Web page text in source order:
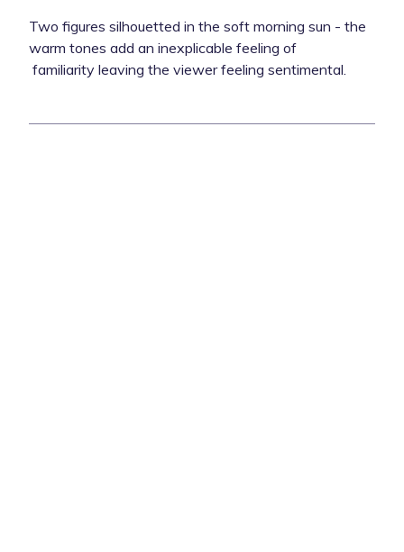
Two figures silhouetted in the soft morning sun - the
warm tones add an inexplicable feeling of
familiarity leaving the viewer feeling sentimental.